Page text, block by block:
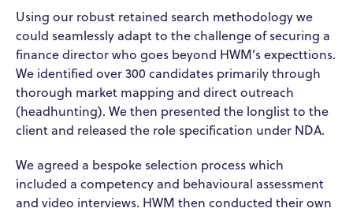
Using our robust retained search methodology we
could seamlessly adapt to the challenge of securing a
finance director who goes beyond HWM’s expecttions.
We identified over 300 candidates primarily through
thorough market mapping and direct outreach
(headhunting). We then presented the longlist to the
client and released the role specification under NDA.
We agreed a bespoke selection process which
included a competency and behavioural assessment
and video interviews. HWM then conducted their own